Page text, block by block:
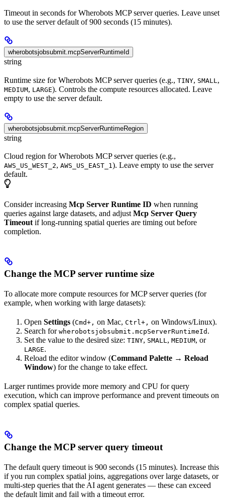
Timeout in seconds for Wherobots MCP server queries. Leave unset
to use the server default of 900 seconds (15 minutes).
wherobotsjobsubmit.mcpServerRuntimeId
string
Runtime size for Wherobots MCP server queries (e.g., TINY, SMALL ,
MEDIUM, LARGE). Controls the compute resources allocated. Leave
empty to use the server default.
wherobotsjobsubmit.mcpServerRuntimeRegion
string
Cloud region for Wherobots MCP server queries (e.g.,
AWS_US_WEST_2, AWS_US_EAST_1). Leave empty to use the server
default.
Consider increasing Mcp Server Runtime ID when running
queries against large datasets, and adjust Mcp Server Query
Timeout if long-running spatial queries are timing out before
completion.
Change the MCP server runtime size
To allocate more compute resources for MCP server queries (for
example, when working with large datasets):
Open Settings (Cmd+, on Mac, Ctrl+, on Windows/Linux).
Search for wherobotsjobsubmit.mcpServerRuntimeId .
Set the value to the desired size: TINY, SMALL , MEDIUM, or
LARGE.
Reload the editor window (Command Palette → Reload
Window) for the change to take effect.
Larger runtimes provide more memory and CPU for query
execution, which can improve performance and prevent timeouts on
complex spatial queries.
Change the MCP server query timeout
The default query timeout is 900 seconds (15 minutes). Increase this
if you run complex spatial joins, aggregations over large datasets, or
multi-step queries that the AI agent generates — these can exceed
the default limit and fail with a timeout error.